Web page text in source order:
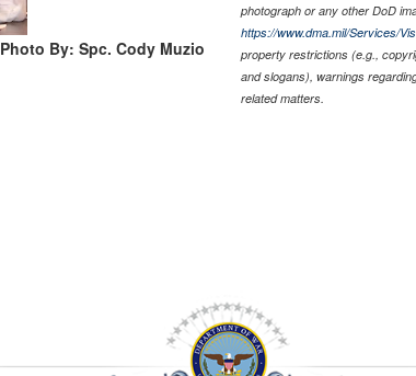
Photo By: Spc. Cody Muzio
photograph or any other DoD
https://www.dma.mil/Services/
property restrictions (e.g.,
and slogans), warnings
related matters.